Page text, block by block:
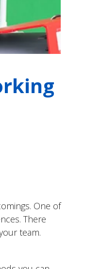
One of
There
team.